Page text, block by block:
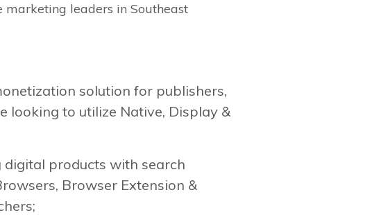
marketing leaders in Southeast
solution for publishers,
looking to utilize Native, Display &
digital products with search
Browser Extension &